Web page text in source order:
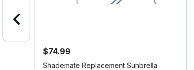
$74.99
Shademate Replacement Sunbrella